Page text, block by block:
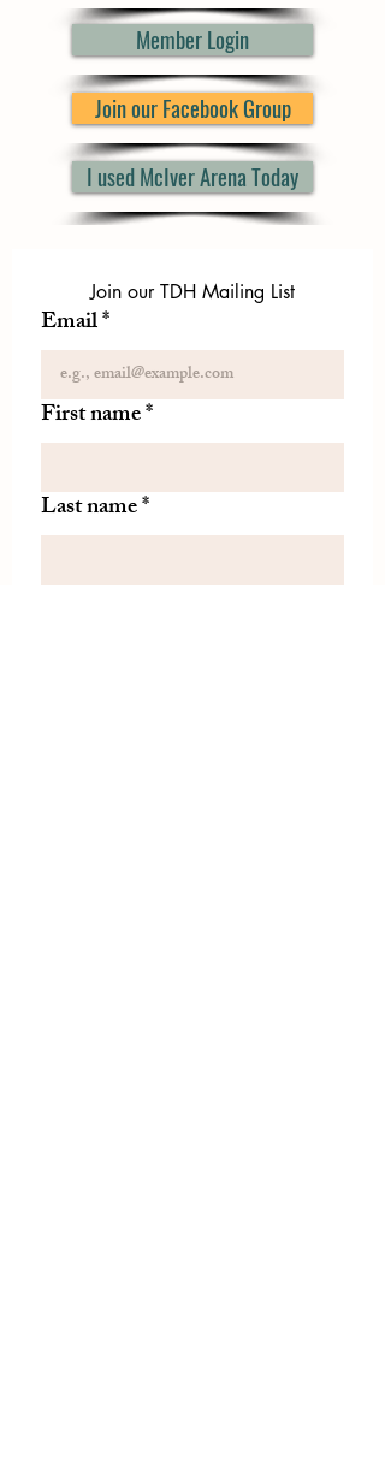
Member Login
Join our Facebook Group
I used McIver Arena Today
Join our TDH Mailing List
Email*
First name*
Last name*